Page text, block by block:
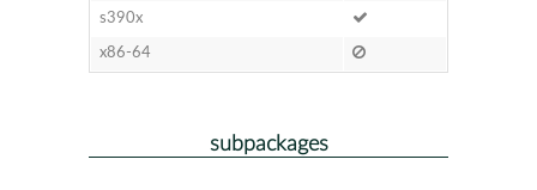
s390x
x86-64
subpackages